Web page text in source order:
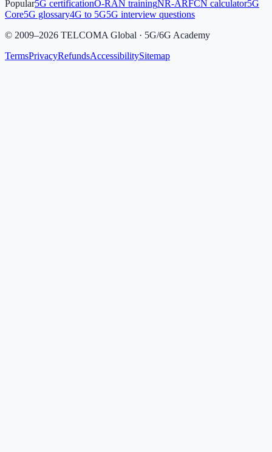
Popular5G certificationO-RAN trainingNR-ARFCN calculator5G
Core5G glossary4G to 5G5G interview questions
© 2009–2026 TELCOMA Global · 5G/6G Academy
TermsPrivacyRefundsAccessibilitySitemap